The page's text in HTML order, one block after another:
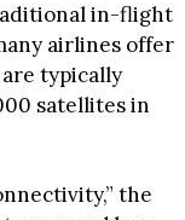
in-flight
airlines offer
typically
satellites in
the